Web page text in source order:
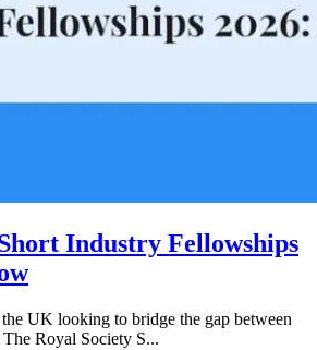
Industry Fellowships
UK looking to bridge the gap between
Royal Society S...